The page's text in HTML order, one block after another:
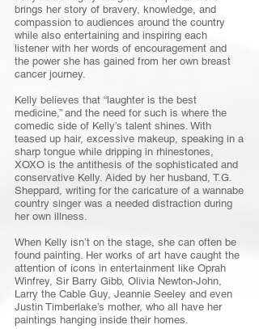
brings her story of bravery, knowledge, and
compassion to audiences around the country
while also entertaining and inspiring each
listener with her words of encouragement and
the power she has gained from her own breast
cancer journey.
Kelly believes that “laughter is the best
medicine,” and the need for such is where the
comedic side of Kelly’s talent shines. With
teased up hair, excessive makeup, speaking in a
sharp tongue while dripping in rhinestones,
XOXO is the antithesis of the sophisticated and
conservative Kelly. Aided by her husband, T.G.
Sheppard, writing for the caricature of a wannabe
country singer was a needed distraction during
her own illness.
When Kelly isn’t on the stage, she can often be
found painting. Her works of art have caught the
attention of icons in entertainment like Oprah
Winfrey, Sir Barry Gibb, Olivia Newton-John,
Larry the Cable Guy, Jeannie Seeley and even
Justin Timberlake’s mother, who all have her
paintings hanging inside their homes.